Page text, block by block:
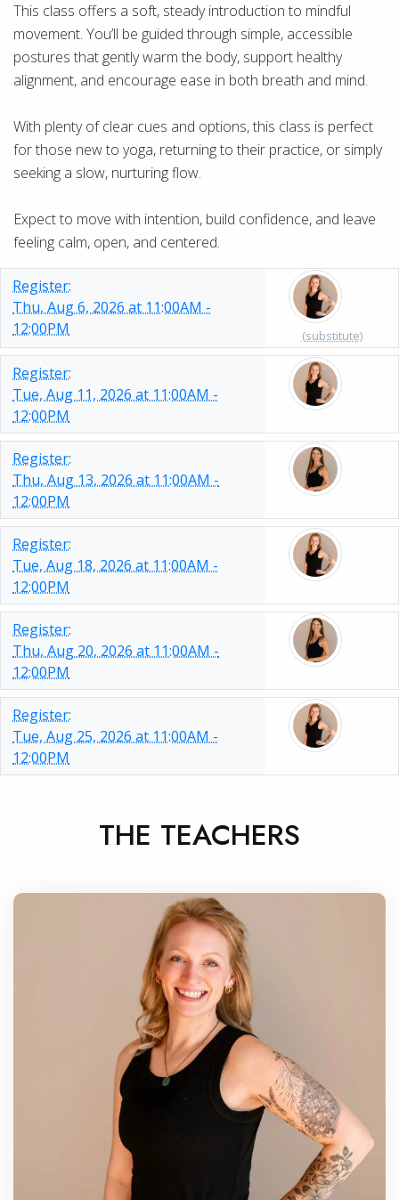
This class offers a soft, steady introduction to mindful
movement. You’ll be guided through simple, accessible
postures that gently warm the body, support healthy
alignment, and encourage ease in both breath and mind.
With plenty of clear cues and options, this class is perfect
for those new to yoga, returning to their practice, or simply
seeking a slow, nurturing flow.
Expect to move with intention, build confidence, and leave
feeling calm, open, and centered.
Register:
Thu, Aug 6, 2026 at 11:00AM -
12:00PM
(substitute)
Register:
Tue, Aug 11, 2026 at 11:00AM -
12:00PM
Register:
Thu, Aug 13, 2026 at 11:00AM -
12:00PM
Register:
Tue, Aug 18, 2026 at 11:00AM -
12:00PM
Register:
Thu, Aug 20, 2026 at 11:00AM -
12:00PM
Register:
Tue, Aug 25, 2026 at 11:00AM -
12:00PM
THE TEACHERS